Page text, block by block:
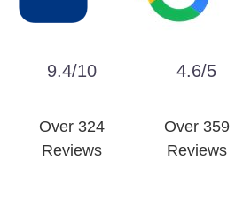
9.4/10
Over 324
Reviews
4.6/5
Over 359
Reviews